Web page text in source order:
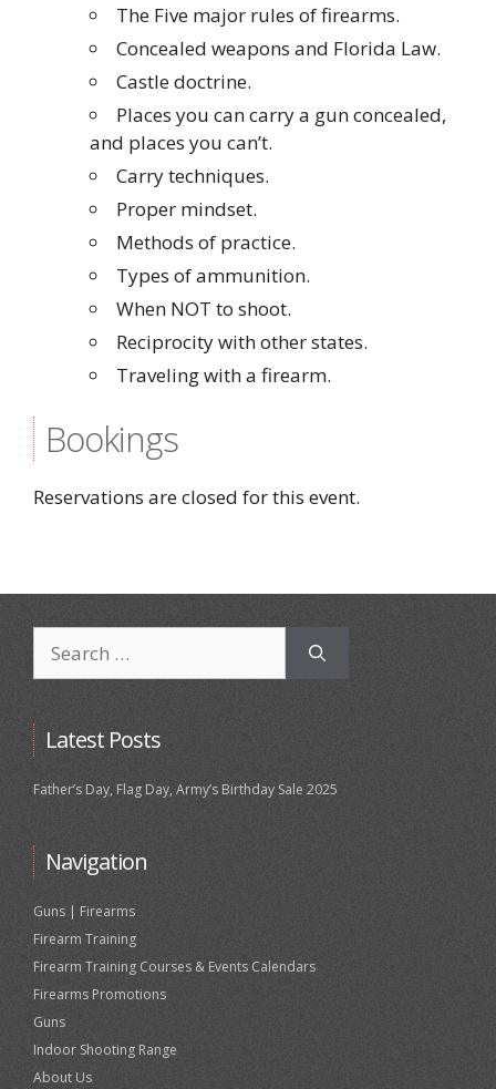
The Five major rules of firearms.
Concealed weapons and Florida Law.
Castle doctrine.
Places you can carry a gun concealed,
and places you can’t.
Carry techniques.
Proper mindset.
Methods of practice.
Types of ammunition.
When NOT to shoot.
Reciprocity with other states.
Traveling with a firearm.
Bookings
Reservations are closed for this event.
for:
Latest Posts
Father’s Day, Flag Day, Army’s Birthday Sale 2025
Navigation
Guns | Firearms
Firearm Training
Firearm Training Courses & Events Calendars
Firearms Promotions
Guns
Indoor Shooting Range
About Us